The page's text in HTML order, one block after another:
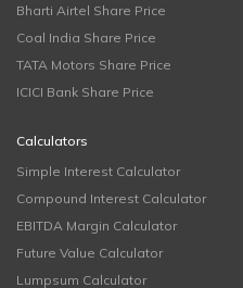
Bharti Airtel Share Price
Coal India Share Price
TATA Motors Share Price
ICICI Bank Share Price
Calculators
Simple Interest Calculator
Compound Interest Calculator
EBITDA Margin Calculator
Future Value Calculator
Lumpsum Calculator